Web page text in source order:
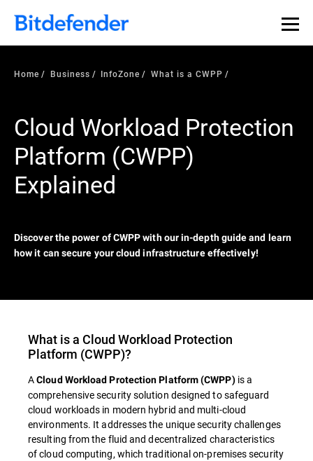
Our Annual Cybersecurity Assessment is out: 55% of
security teams were told to keep a breach quiet. —
what else 1,200 pros revealed >>
Home Business InfoZone What is a CWPP
Cloud Workload Protection
Platform (CWPP)
Explained
Discover the power of CWPP with our in-depth guide and learn
how it can secure your cloud infrastructure effectively!
What is a Cloud Workload Protection
Platform (CWPP)?
ACloud Workload Protection Platform (CWPP)is a
comprehensive security solution designed to safeguard
cloud workloads in modern hybrid and multi-cloud
environments. It addresses the unique security challenges
resulting from the fluid and decentralized characteristics
of cloud computing, which traditional on-premises security